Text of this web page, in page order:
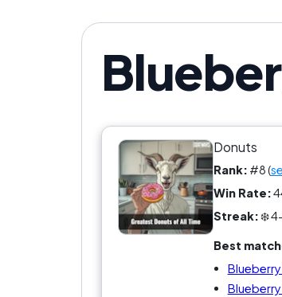
Donuts
Rank: #8 (
Win Rate:
Streak:❄️
Best
Blueberry
Blueberry